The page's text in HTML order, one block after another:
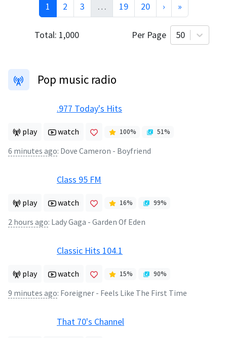
1 2 3 … 19 20 › »
Total: 1,000 Per Page 50
Pop music radio
.977 Today's Hits
play watch 100% 51%
6 minutes ago: Dove Cameron - Boyfriend
Class 95 FM
play watch 16% 99%
2 hours ago: Lady Gaga - Garden Of Eden
Classic Hits 104.1
play watch 15% 90%
9 minutes ago: Foreigner - Feels Like The First Time
That 70's Channel